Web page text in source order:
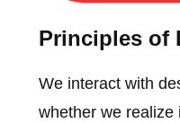
Principles of
We interact with
whether we realize